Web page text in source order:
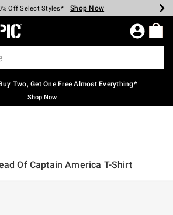
Every $40 Spent* Shop Now
Off Select Styles* Shop Now
Off Backpacks* Shop Now
Off Clearance* Shop Now
Pickup In-Store* Shop Now
Over $75* Shop Now
Home Page
Two, Get One Free Almost Everything*
Shop Now
Of Captain America T-Shirt